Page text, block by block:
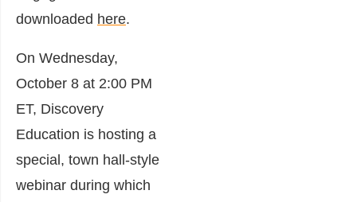
downloaded here.
On Wednesday,
October 8 at 2:00 PM
ET, Discovery
Education is hosting a
special, town hall-style
webinar during which